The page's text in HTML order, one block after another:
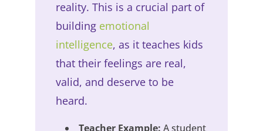
reality. This is a crucial part of
building emotional
intelligence, as it teaches kids
that their feelings are real,
valid, and deserve to be
heard.
Teacher Example: A student